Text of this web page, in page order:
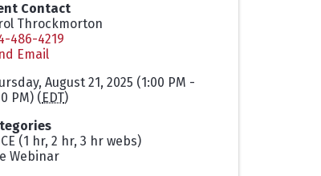
Contact
Throckmorton
486-4219
Email
August 21, 2025 (1:00 PM -
PM) (EDT)
(1 hr, 2 hr, 3 hr webs)
Webinar